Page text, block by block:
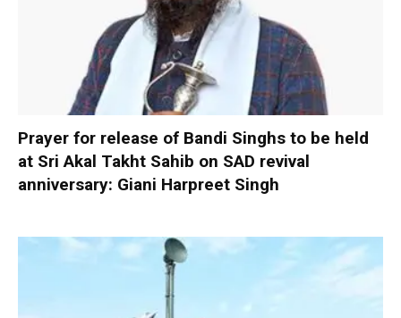
Prayer for release of Bandi Singhs to be held
at Sri Akal Takht Sahib on SAD revival
anniversary: Giani Harpreet Singh